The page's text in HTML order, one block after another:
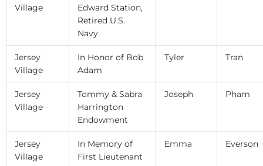
Village
Edward Station,
Retired U.S.
Navy
Jersey
Village
In Honor of Bob
Adam
Tyler Tran
Jersey
Village
Tommy & Sabra
Harrington
Endowment
Joseph Pham
Jersey
Village
In Memory of
First Lieutenant
Emma Everson